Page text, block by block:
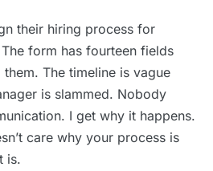
their hiring process for
form has fourteen fields
The timeline is vague
is slammed. Nobody
I get why it happens.
care why your process is
is.